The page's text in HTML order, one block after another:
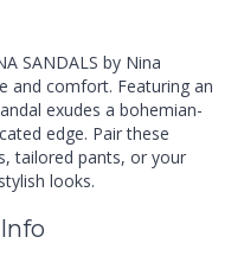
SANDALS by Nina
and comfort. Featuring an
exudes a bohemian-
edge. Pair these
tailored pants, or your
looks.